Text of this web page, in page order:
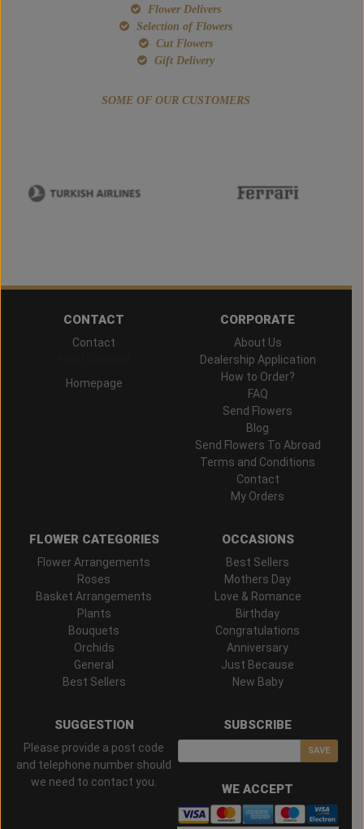
Flower Delivers
Selection of Flowers
Cut Flowers
Gift Delivery
SOME OF OUR CUSTOMERS
CONTACT
Contact
Homepage
CORPORATE
About Us
Dealership Application
How to Order?
FAQ
Send Flowers
Blog
Send Flowers To Abroad
Terms and Conditions
Contact
My Orders
FLOWER CATEGORIES
Flower Arrangements
Roses
Basket Arrangements
Plants
Bouquets
Orchids
General
Best Sellers
OCCASIONS
Best Sellers
Mothers Day
Love & Romance
Birthday
Congratulations
Anniversary
Just Because
New Baby
SUGGESTION
Please provide a post code
and telephone number should
we need to contact you.
SUBSCRIBE
SAVE
WE ACCEPT